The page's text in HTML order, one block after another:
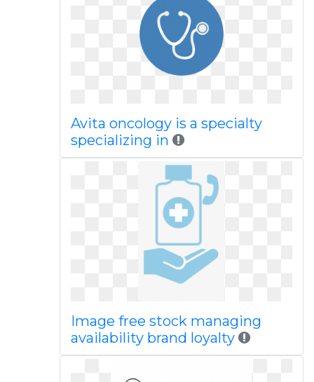
Avita oncology is a specialty
specializing in
Image free stock managing
availability brand loyalty